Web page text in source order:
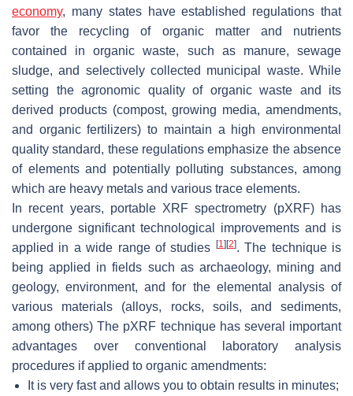
economy, many states have established regulations that
favor the recycling of organic matter and nutrients
contained in organic waste, such as manure, sewage
sludge, and selectively collected municipal waste. While
setting the agronomic quality of organic waste and its
derived products (compost, growing media, amendments,
and organic fertilizers) to maintain a high environmental
quality standard, these regulations emphasize the absence
of elements and potentially polluting substances, among
which are heavy metals and various trace elements.
In recent years, portable XRF spectrometry (pXRF) has
undergone significant technological improvements and is
applied in a wide range of studies
[1] [2]. The technique is
being applied in fields such as archaeology, mining and
geology, environment, and for the elemental analysis of
various materials (alloys, rocks, soils, and sediments,
among others) The pXRF technique has several important
advantages over conventional laboratory analysis
procedures if applied to organic amendments:
It is very fast and allows you to obtain results in minutes;